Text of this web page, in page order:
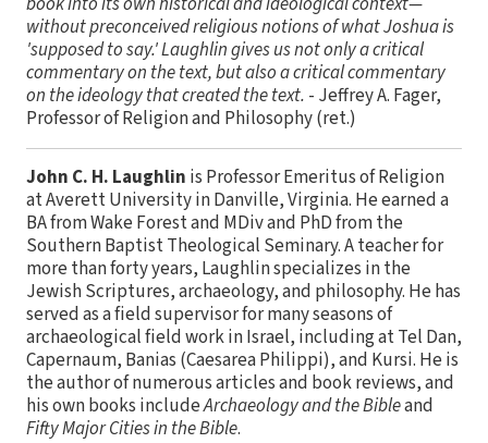
without preconceived religious notions of what Joshua is
'supposed to say.' Laughlin gives us not only a critical
commentary on the text, but also a critical commentary
on the ideology that created the text. - Jeffrey A. Fager,
Professor of Religion and Philosophy (ret.)
John C. H. Laughlin is Professor Emeritus of Religion
at Averett University in Danville, Virginia. He earned a
BA from Wake Forest and MDiv and PhD from the
Southern Baptist Theological Seminary. A teacher for
more than forty years, Laughlin specializes in the
Jewish Scriptures, archaeology, and philosophy. He has
served as a field supervisor for many seasons of
archaeological field work in Israel, including at Tel Dan,
Capernaum, Banias (Caesarea Philippi), and Kursi. He is
the author of numerous articles and book reviews, and
his own books includeArchaeology and the Bibleand
Fifty Major Cities in the Bible.